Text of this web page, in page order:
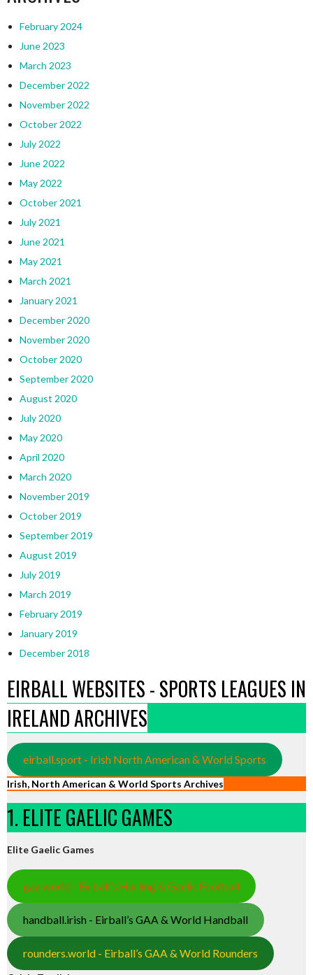
February 2024
June 2023
March 2023
December 2022
November 2022
October 2022
July 2022
June 2022
May 2022
October 2021
July 2021
June 2021
May 2021
March 2021
January 2021
December 2020
November 2020
October 2020
September 2020
August 2020
July 2020
May 2020
April 2020
March 2020
November 2019
October 2019
September 2019
August 2019
July 2019
March 2019
February 2019
January 2019
December 2018
EIRBALL WEBSITES - SPORTS LEAGUES IN
IRELAND ARCHIVES
eirball.sport - Irish North American & World Sports
Irish, North American & World Sports Archives
1. ELITE GAELIC GAMES
Elite Gaelic Games
gaa.world - Eirball’s Hurling & Gaelic Football
handball.irish - Eirball’s GAA & World Handball
rounders.world - Eirball’s GAA & World Rounders